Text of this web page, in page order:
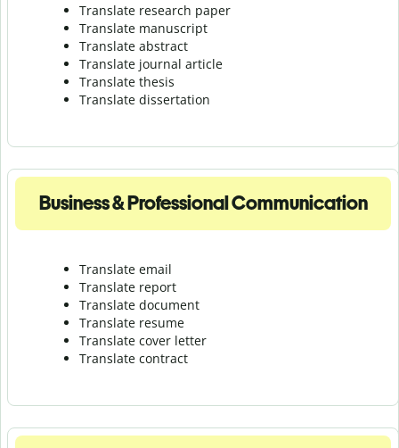
Translate research paper
Translate manuscript
Translate abstract
Translate journal article
Translate thesis
Translate dissertation
Business & Professional Communication
Translate email
Translate report
Translate document
Translate resume
Translate cover letter
Translate contract